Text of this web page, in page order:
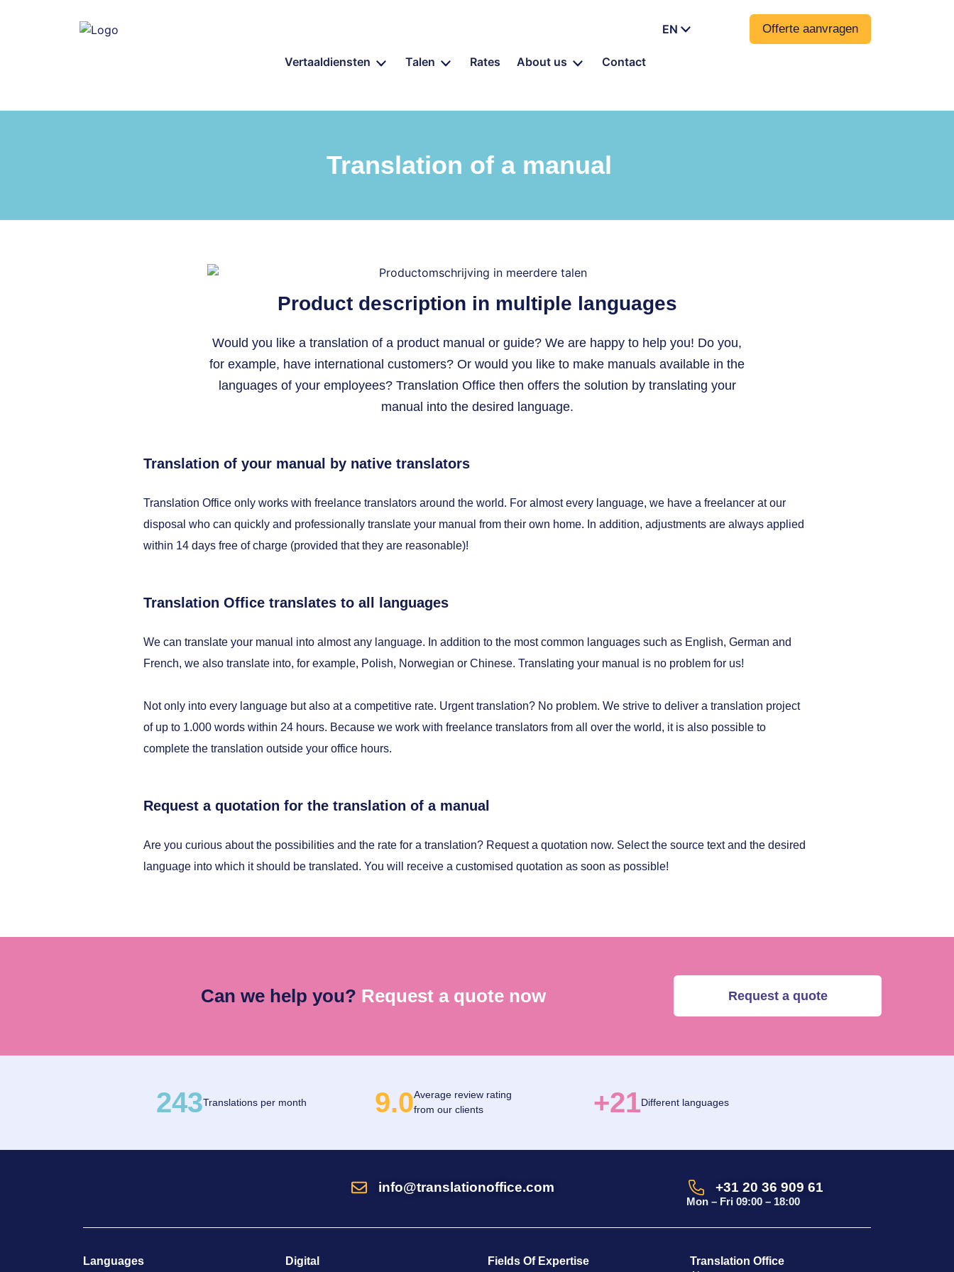
Vertaaldiensten Talen Rates About us Contact
EN Offerte aanvragen
Translation of a manual
Product description in multiple languages
Would you like a translation of a product manual or guide? We are happy to help you! Do you,
for example, have international customers? Or would you like to make manuals available in the
languages of your employees? Translation Office then offers the solution by translating your
manual into the desired language.
Translation of your manual by native translators
Translation Office only works with freelance translators around the world. For almost every language, we have a freelancer at our
disposal who can quickly and professionally translate your manual from their own home. In addition, adjustments are always applied
within 14 days free of charge (provided that they are reasonable)!
Translation Office translates to all languages
We can translate your manual into almost any language. In addition to the most common languages such as English, German and
French, we also translate into, for example, Polish, Norwegian or Chinese. Translating your manual is no problem for us!
Not only into every language but also at a competitive rate. Urgent translation? No problem. We strive to deliver a translation project
of up to 1.000 words within 24 hours. Because we work with freelance translators from all over the world, it is also possible to
complete the translation outside your office hours.
Request a quotation for the translation of a manual
Are you curious about the possibilities and the rate for a translation? Request a quotation now. Select the source text and the desired
language into which it should be translated. You will receive a customised quotation as soon as possible!
Can we help you? Request a quote now Request a quote
243Translations per month 9.0Average review rating
from our clients
+21Different languages
info@translationoffice.com +31 20 36 909 61
Mon – Fri 09:00 – 18:00
Languages Digital Fields Of Expertise
Translation Office